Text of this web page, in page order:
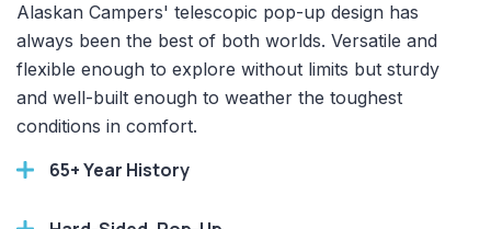
Alaskan Campers' telescopic pop-up design has
always been the best of both worlds. Versatile and
flexible enough to explore without limits but sturdy
and well-built enough to weather the toughest
conditions in comfort.
65+ Year History